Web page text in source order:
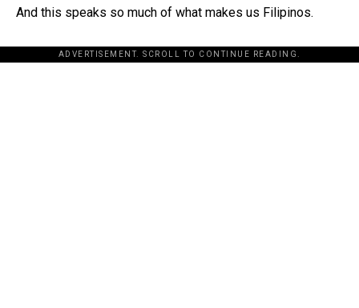
And this speaks so much of what makes us Filipinos.
ADVERTISEMENT. SCROLL TO CONTINUE READING.